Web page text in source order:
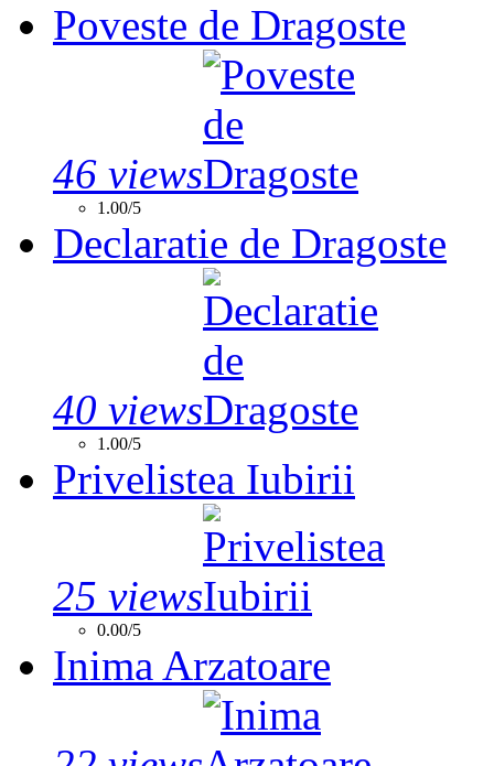
Poveste de Dragoste
46 views
1.00/5
Declaratie de Dragoste
40 views
1.00/5
Privelistea Iubirii
25 views
0.00/5
Inima Arzatoare